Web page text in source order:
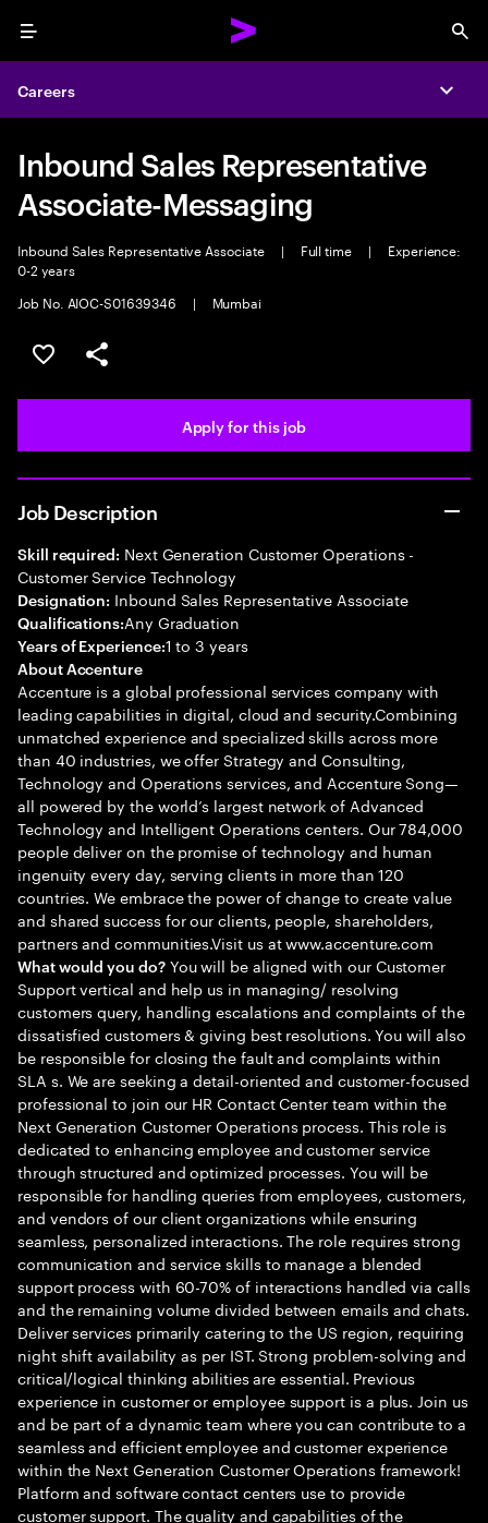
Menu
Careers
Inbound Sales Representative
Associate-Messaging
Inbound Sales Representative Associate | Full time |
Experience:
0-2 years
Job No. AIOC-S01639346
| Mumbai
Save this job
Share this job
Apply for this job
Job Description
Skill required: Next Generation Customer Operations -
Customer Service Technology
Designation: Inbound Sales Representative Associate
Qualifications:Any Graduation
Years of Experience:1 to 3 years
About Accenture
Accenture is a global professional services company with
leading capabilities in digital, cloud and security.Combining
unmatched experience and specialized skills across more
than 40 industries, we offer Strategy and Consulting,
Technology and Operations services, and Accenture Song—
all powered by the world’s largest network of Advanced
Technology and Intelligent Operations centers. Our 784,000
people deliver on the promise of technology and human
ingenuity every day, serving clients in more than 120
countries. We embrace the power of change to create value
and shared success for our clients, people, shareholders,
partners and communities.Visit us at www.accenture.com
What would you do?You will be aligned with our Customer
Support vertical and help us in managing/ resolving
customers query, handling escalations and complaints of the
dissatisfied customers & giving best resolutions. You will also
be responsible for closing the fault and complaints within
SLA s. We are seeking a detail-oriented and customer-focused
professional to join our HR Contact Center team within the
Next Generation Customer Operations process. This role is
dedicated to enhancing employee and customer service
through structured and optimized processes. You will be
responsible for handling queries from employees, customers,
and vendors of our client organizations while ensuring
seamless, personalized interactions. The role requires strong
communication and service skills to manage a blended
support process with 60-70% of interactions handled via calls
and the remaining volume divided between emails and chats.
Deliver services primarily catering to the US region, requiring
night shift availability as per IST. Strong problem-solving and
critical/logical thinking abilities are essential. Previous
experience in customer or employee support is a plus. Join us
and be part of a dynamic team where you can contribute to a
seamless and efficient employee and customer experience
within the Next Generation Customer Operations framework!
Platform and software contact centers use to provide
customer support. The quality and capabilities of the